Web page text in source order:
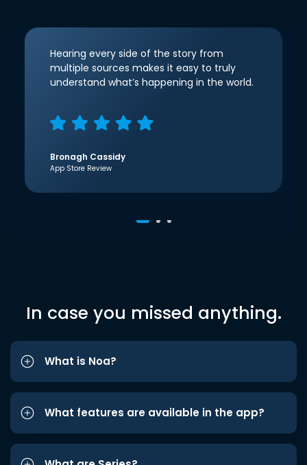
Hearing every side of the story from
multiple sources makes it easy to truly
understand what’s happening in the world.
Bronagh Cassidy
App Store Review
In case you missed anything.
What is Noa?
What features are available in the app?